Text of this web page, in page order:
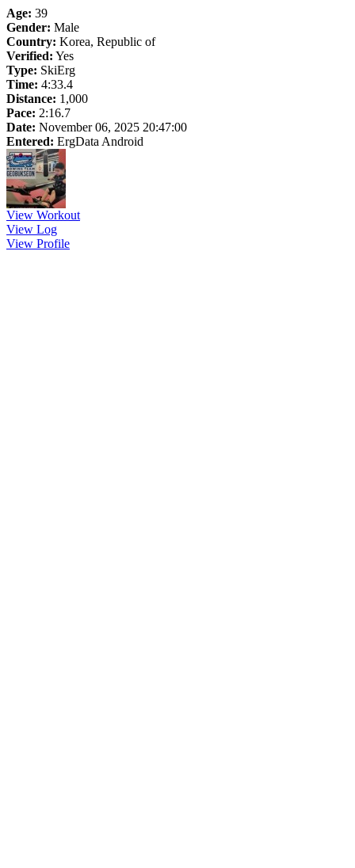
Age: 39
Gender: Male
Country: Korea, Republic of
Verified: Yes
Type: SkiErg
Time: 4:33.4
Distance: 1,000
Pace: 2:16.7
Date: November 06, 2025 20:47:00
Entered: ErgData Android
View Workout
View Log
View Profile